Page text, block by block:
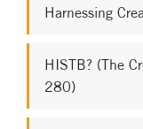
Harnessing
HISTB? (The
280)